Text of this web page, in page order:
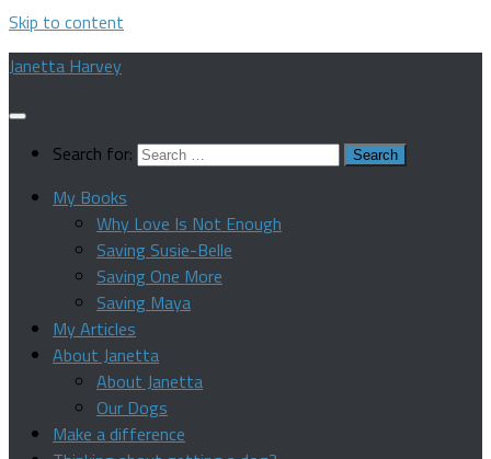
Skip to content
Janetta Harvey
Search for:
My Books
Why Love Is Not Enough
Saving Susie-Belle
Saving One More
Saving Maya
My Articles
About Janetta
About Janetta
Our Dogs
Make a difference